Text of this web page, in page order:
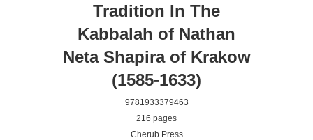
Tradition In The
Kabbalah of Nathan
Neta Shapira of Krakow
(1585-1633)
9781933379463
216 pages
Cherub Press